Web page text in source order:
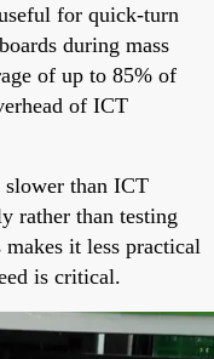
for quick-turn
during mass
of up to 85% of
of ICT
than ICT
rather than testing
it less practical
is critical.